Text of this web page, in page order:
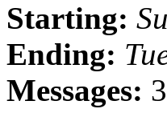
Starting:
Ending:
Messages: 3